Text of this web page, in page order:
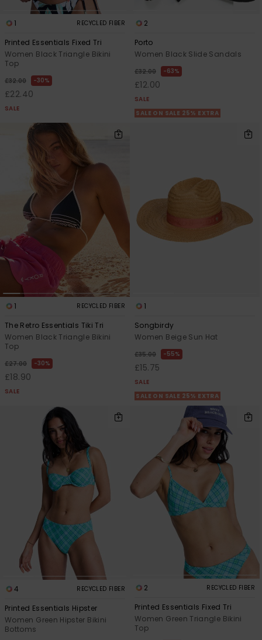
1 RECYCLED FIBER
Printed Essentials Fixed Tri
Women Black Triangle Bikini
Top
£32.00 30%
£22.40
SALE
2
Porto
Women Black Slide Sandals
£32.00 63%
£12.00
SALE
SALE ON SALE 25% EXTRA
1 RECYCLED FIBER
The Retro Essentials Tiki Tri
Women Black Triangle Bikini
Top
£27.00 30%
£18.90
SALE
1
Songbirdy
Women Beige Sun Hat
£35.00 55%
£15.75
SALE
SALE ON SALE 25% EXTRA
4 RECYCLED FIBER
Printed Essentials Hipster
Women Green Hipster Bikini
Bottoms
2 RECYCLED FIBER
Printed Essentials Fixed Tri
Women Green Triangle Bikini
Top